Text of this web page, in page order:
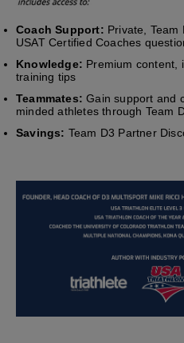
Coach Support: Private,
USAT Certified Coaches
Knowledge: Premium content,
training tips
Teammates: Gain support and
minded athletes through Team
Savings: Team D3 Partner